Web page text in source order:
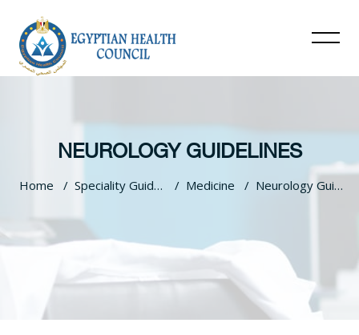
NEUROLOGY GUIDELINES
Home Speciality Guidelines Medicine Neurology Guidelines